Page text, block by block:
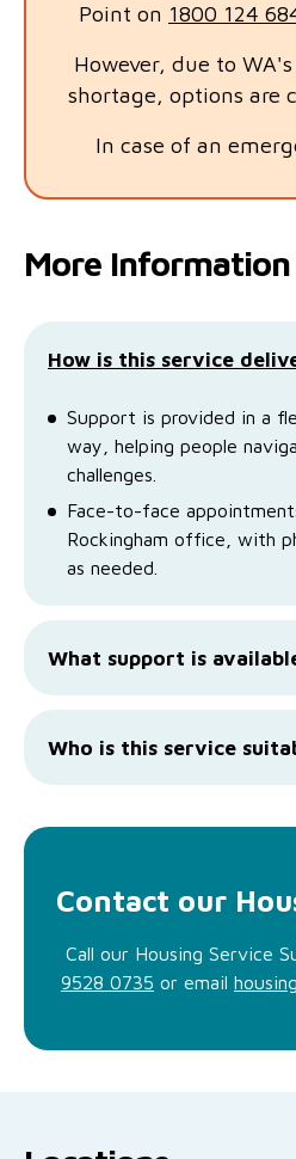
Point on 1800 124
However, due to
shortage, options are
In case of an
More Information
How is this service
Support is provided in a
way, helping people
challenges.
Face-to-face
Rockingham office, with
as needed.
What support is
Who is this service
Contact our
Call our Housing Service
9528 0735 or email